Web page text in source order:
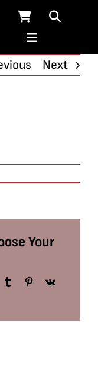
Next
Your
TumblrPinterest
Vk